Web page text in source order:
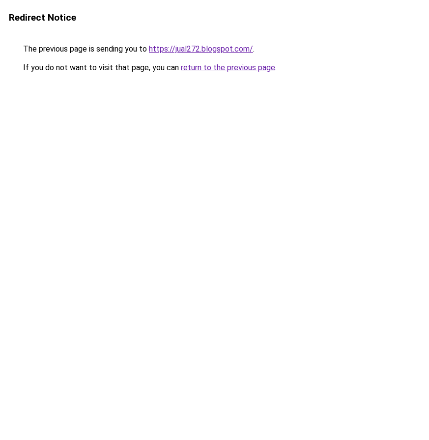
Redirect Notice
The previous page is sending you to https://jual272.blogspot.com/.
If you do not want to visit that page, you can return to the previous page.